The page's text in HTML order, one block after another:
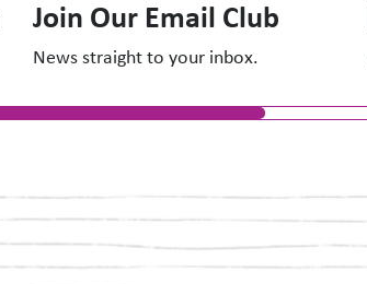
Join Our Email Club
News straight to your inbox.